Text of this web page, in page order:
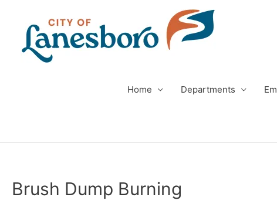
Home Departments
Brush Dump Burning